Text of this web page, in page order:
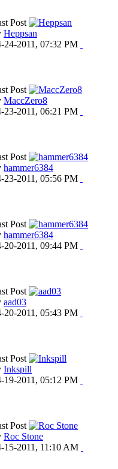
Post
Heppsan
24-2011, 07:32 PM
Post
MaccZero8
23-2011, 06:21 PM
Post
hammer6384
23-2011, 05:56 PM
Post
hammer6384
20-2011, 09:44 PM
Post
aad03
20-2011, 05:43 PM
Post
Inkspill
19-2011, 05:12 PM
Post
Roc Stone
15-2011, 11:10 AM